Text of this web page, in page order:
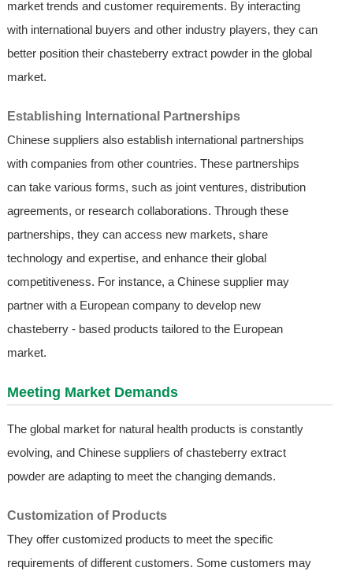
market trends and customer requirements. By interacting
with international buyers and other industry players, they can
better position their chasteberry extract powder in the global
market.
Establishing International Partnerships
Chinese suppliers also establish international partnerships
with companies from other countries. These partnerships
can take various forms, such as joint ventures, distribution
agreements, or research collaborations. Through these
partnerships, they can access new markets, share
technology and expertise, and enhance their global
competitiveness. For instance, a Chinese supplier may
partner with a European company to develop new
chasteberry - based products tailored to the European
market.
Meeting Market Demands
The global market for natural health products is constantly
evolving, and Chinese suppliers of chasteberry extract
powder are adapting to meet the changing demands.
Customization of Products
They offer customized products to meet the specific
requirements of different customers. Some customers may